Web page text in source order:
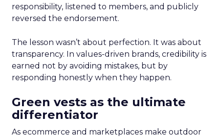
responsibility, listened to members, and publicly
reversed the endorsement.
The lesson wasn’t about perfection. It was about
transparency. In values-driven brands, credibility is
earned not by avoiding mistakes, but by
responding honestly when they happen.
Green vests as the ultimate
differentiator
As ecommerce and marketplaces make outdoor